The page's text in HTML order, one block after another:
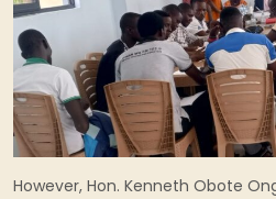
However, Hon. Kenneth Obote